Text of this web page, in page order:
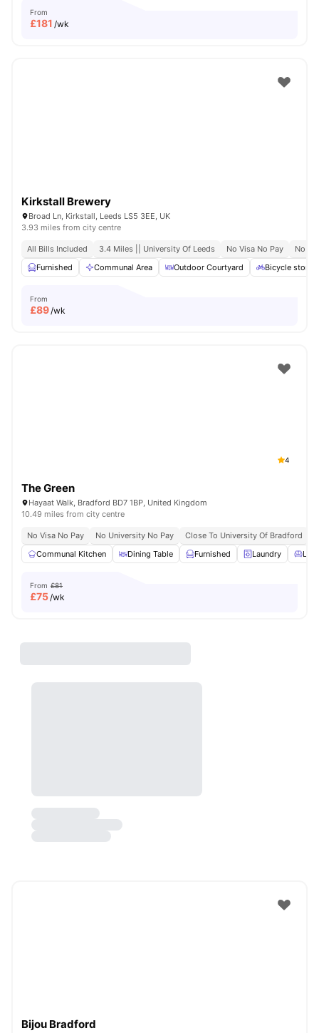
From
£181 /wk
Kirkstall Brewery
Broad Ln, Kirkstall, Leeds LS5 3EE, UK
3.93 miles from city centre
All Bills Included 3.4 Miles || University Of Leeds No Visa No Pay
No
Furnished
Communal Area Outdoor Courtyard Bicycle
From
£89/wk
4
The Green
Hayaat Walk, Bradford BD7 1BP, United Kingdom
10.49 miles from city centre
No Visa No Pay No University No Pay Close To University Of Bradford
Communal Kitchen
Dining Table Furnished Laundry
From £81
£75/wk
Bijou Bradford